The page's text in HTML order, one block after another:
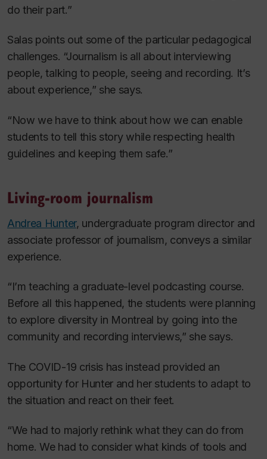
do their part.”
Salas points out some of the particular pedagogical
challenges. “Journalism is all about interviewing
people, talking to people, seeing and recording. It’s
about experience,” she says.
“Now we have to think about how we can enable
students to tell this story while respecting health
guidelines and keeping them safe.”
Living-room journalism
Andrea Hunter, undergraduate program director and
associate professor of journalism, conveys a similar
experience.
“I’m teaching a graduate-level podcasting course.
Before all this happened, the students were planning
to explore diversity in Montreal by going into the
community and recording interviews,” she says.
The COVID-19 crisis has instead provided an
opportunity for Hunter and her students to adapt to
the situation and react on their feet.
“We had to majorly rethink what they can do from
home. We had to consider what kinds of tools and